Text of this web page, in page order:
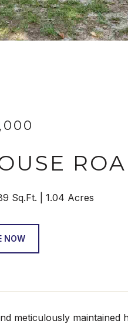
Sq.Ft. 1.04 Acres
NOW
meticulously